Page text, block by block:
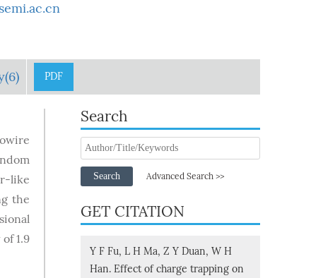
PDF
like
the
1.9
Search
Search Advanced Search >>
GET CITATION
Y F Fu, L H Ma, Z Y Duan, W H
Han. Effect of charge trapping on